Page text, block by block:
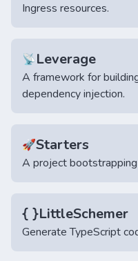
Ingress resources.
📡Leverage
A framework for
dependency injection.
🚀Starters
A project
LittleSchemer
Generate TypeScript